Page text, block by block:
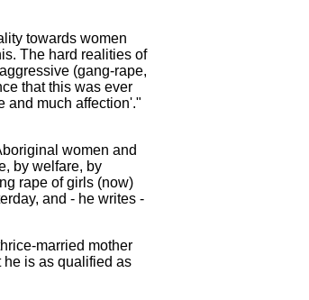
towards women
The hard realities of
(gang-rape,
that this was ever
and much affection'."
women and
by welfare, by
rape of girls (now)
and - he writes -
married mother
he is as qualified as